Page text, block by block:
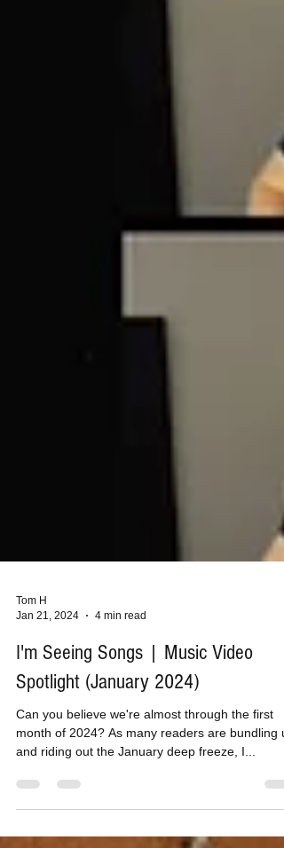
Tom H
Jan 21, 2024
4 min read
I'm Seeing Songs | Music Video
Spotlight (January 2024)
Can you believe we're almost through the first
month of 2024? As many readers are bundling